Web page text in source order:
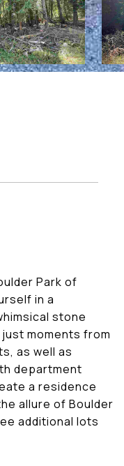
Park of
in a
stone
moments from
as well as
department
a residence
allure of Boulder
additional lots